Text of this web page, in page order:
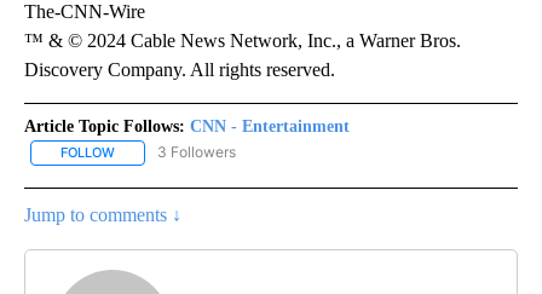
The-CNN-Wire
™ & © 2024 Cable News Network, Inc., a Warner Bros.
Discovery Company. All rights reserved.
Article Topic Follows: CNN - Entertainment
FOLLOW FOLLOW "CNN - ENTERTAINMENT" TO RECEIVE NOTIFICATIONS
3 Followers
Jump to comments ↓